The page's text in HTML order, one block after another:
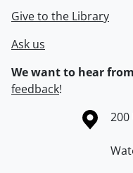
Give to the Library
Ask us
We want to hear
feedback!
Information about the200